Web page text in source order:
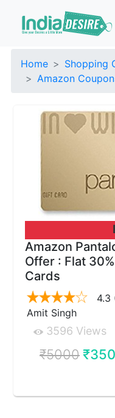
Home
Shopping
Amazon
Amazon
Offer : Flat
Cards
4.3
Amit Singh
3596 Views
₹5000